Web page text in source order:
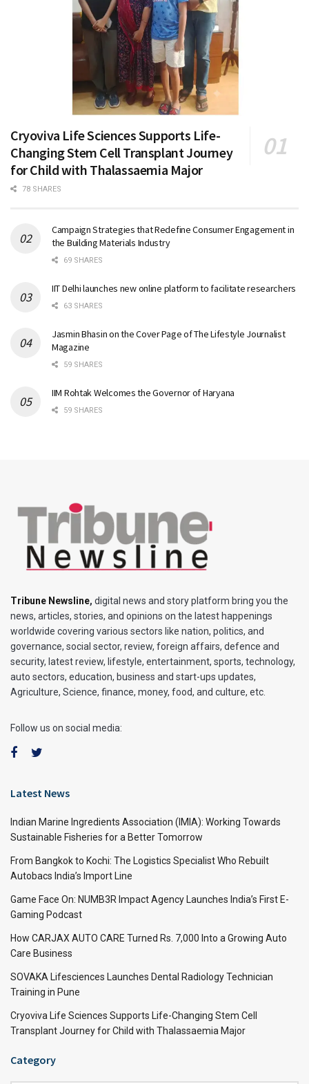
Cryoviva Life Sciences Supports Life-
Changing Stem Cell Transplant Journey
for Child with Thalassaemia Major
78 SHARES
Campaign Strategies that Redefine Consumer Engagement in
the Building Materials Industry
69 SHARES
IIT Delhi launches new online platform to facilitate researchers
63 SHARES
Jasmin Bhasin on the Cover Page of The Lifestyle Journalist
Magazine
59 SHARES
IIM Rohtak Welcomes the Governor of Haryana
59 SHARES
Tribune Newsline, digital news and story platform bring you the
news, articles, stories, and opinions on the latest happenings
worldwide covering various sectors like nation, politics, and
governance, social sector, review, foreign affairs, defence and
security, latest review, lifestyle, entertainment, sports, technology,
auto sectors, education, business and start-ups updates,
Agriculture, Science, finance, money, food, and culture, etc.
Follow us on social media:
Latest News
Indian Marine Ingredients Association (IMIA): Working Towards
Sustainable Fisheries for a Better Tomorrow
From Bangkok to Kochi: The Logistics Specialist Who Rebuilt
Autobacs India’s Import Line
Game Face On: NUMB3R Impact Agency Launches India’s First E-
Gaming Podcast
How CARJAX AUTO CARE Turned Rs. 7,000 Into a Growing Auto
Care Business
SOVAKA Lifesciences Launches Dental Radiology Technician
Training in Pune
Cryoviva Life Sciences Supports Life-Changing Stem Cell
Transplant Journey for Child with Thalassaemia Major
Category